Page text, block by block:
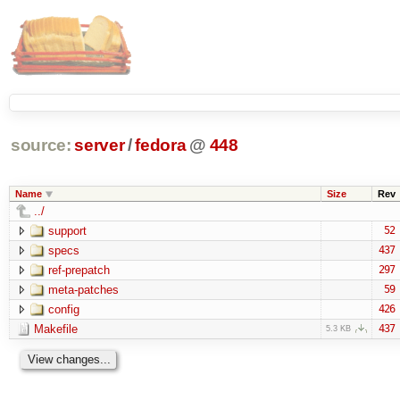
source: server/fedora @ 448
Name Size Rev
../
support
52
specs 437
ref-prepatch 297
meta-patches 59
config 426
Makefile 5.3 KB 437